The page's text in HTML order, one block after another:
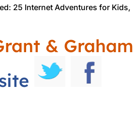
25 Internet Adventures for Kids,
& Graham